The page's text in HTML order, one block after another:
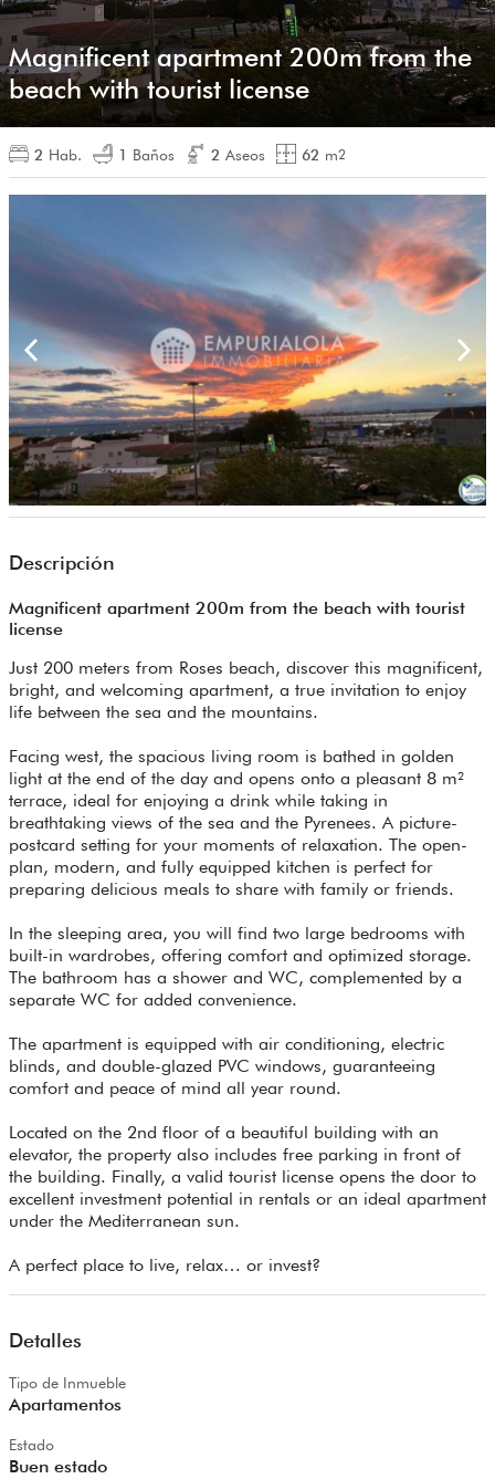
Magnificent apartment 200m from the
beach with tourist license
2 Hab. 1 Baños 2 Aseos 62 m2
Descripción
Magnificent apartment 200m from the beach with tourist
license
Just 200 meters from Roses beach, discover this magnificent,
bright, and welcoming apartment, a true invitation to enjoy
life between the sea and the mountains.
Facing west, the spacious living room is bathed in golden
light at the end of the day and opens onto a pleasant 8 m²
terrace, ideal for enjoying a drink while taking in
breathtaking views of the sea and the Pyrenees. A picture-
postcard setting for your moments of relaxation. The open-
plan, modern, and fully equipped kitchen is perfect for
preparing delicious meals to share with family or friends.
In the sleeping area, you will find two large bedrooms with
built-in wardrobes, offering comfort and optimized storage.
The bathroom has a shower and WC, complemented by a
separate WC for added convenience.
The apartment is equipped with air conditioning, electric
blinds, and double-glazed PVC windows, guaranteeing
comfort and peace of mind all year round.
Located on the 2nd floor of a beautiful building with an
elevator, the property also includes free parking in front of
the building. Finally, a valid tourist license opens the door to
excellent investment potential in rentals or an ideal apartment
under the Mediterranean sun.
A perfect place to live, relax… or invest?
Detalles
Tipo de Inmueble
Apartamentos
Estado
Buen estado